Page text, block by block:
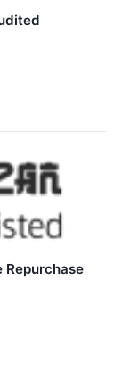
Repurchase